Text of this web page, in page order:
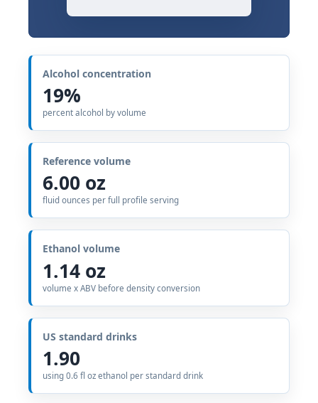
Alcohol concentration
19%
percent alcohol by volume
Reference volume
6.00 oz
fluid ounces per full profile serving
Ethanol volume
1.14 oz
volume x ABV before density conversion
US standard drinks
1.90
using 0.6 fl oz ethanol per standard drink